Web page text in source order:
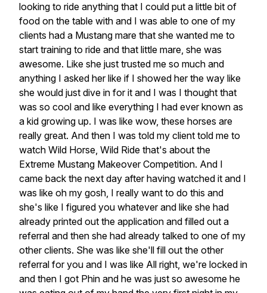
looking to ride anything that I could put a little bit of
food on the table with and I was able to one of my
clients had a Mustang mare that she wanted me to
start training to ride and that little mare, she was
awesome. Like she just trusted me so much and
anything I asked her like if I showed her the way like
she would just dive in for it and I was I thought that
was so cool and like everything I had ever known as
a kid growing up. I was like wow, these horses are
really great. And then I was told my client told me to
watch Wild Horse, Wild Ride that's about the
Extreme Mustang Makeover Competition. And I
came back the next day after having watched it and I
was like oh my gosh, I really want to do this and
she's like I figured you whatever and like she had
already printed out the application and filled out a
referral and then she had already talked to one of my
other clients. She was like she'll fill out the other
referral for you and I was like All right, we're locked in
and then I got Phin and he was just so awesome he